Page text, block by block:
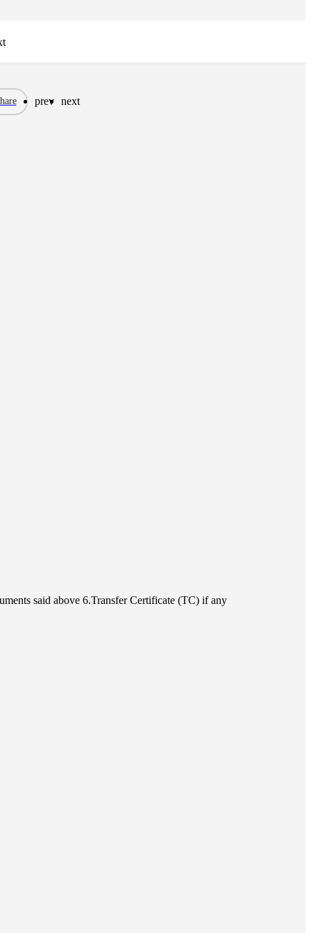
prev next
said above 6.Transfer Certificate (TC) if any